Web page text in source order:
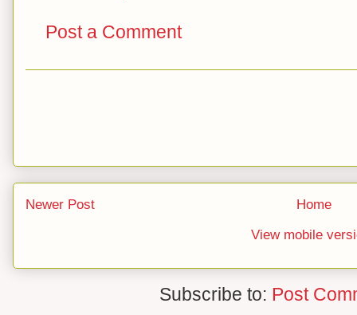
Post a Comment
Newer Post
Home
View mobile
Subscribe to: Post